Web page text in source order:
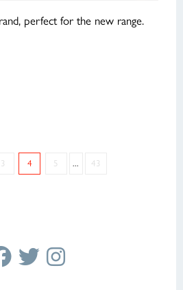
perfect for the new range.
3 4 5 ... 43